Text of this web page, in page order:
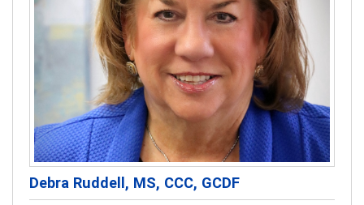
Debra Ruddell, MS, CCC, GCDF